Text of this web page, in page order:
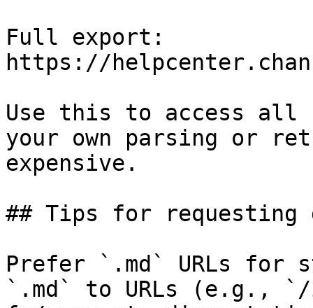
Full export:
https://
Use this to access all
your own parsing or
expensive.
## Tips for requesting
Prefer `.md` URLs for
`.md` to URLs (e.g.,